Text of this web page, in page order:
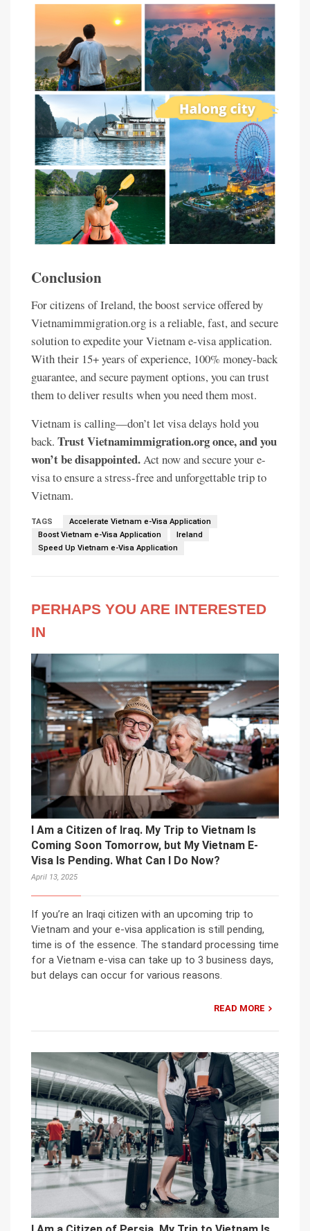
Conclusion
For citizens of Ireland, the boost service offered by
Vietnamimmigration.org is a reliable, fast, and secure
solution to expedite your Vietnam e-visa application.
With their 15+ years of experience, 100% money-back
guarantee, and secure payment options, you can trust
them to deliver results when you need them most.
Vietnam is calling—don’t let visa delays hold you
back. Trust Vietnamimmigration.org once, and you
won’t be disappointed.Act now and secure your e-
visa to ensure a stress-free and unforgettable trip to
Vietnam.
TAGS
Accelerate Vietnam e-Visa Application
Boost Vietnam e-Visa Application
Ireland
Speed Up Vietnam e-Visa Application
PERHAPS YOU ARE INTERESTED
IN
I Am a Citizen of Iraq. My Trip to Vietnam Is
Coming Soon Tomorrow, but My Vietnam E-
Visa Is Pending. What Can I Do Now?
April 13, 2025
If you’re an Iraqi citizen with an upcoming trip to
Vietnam and your e-visa application is still pending,
time is of the essence. The standard processing time
for a Vietnam e-visa can take up to 3 business days,
but delays can occur for various reasons.
READ MORE